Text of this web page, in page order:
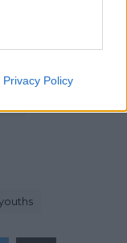
Privacy Policy